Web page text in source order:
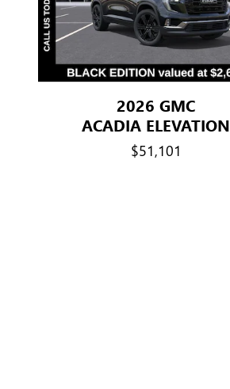
2026 GMC
ACADIA ELEVATION
$51,101